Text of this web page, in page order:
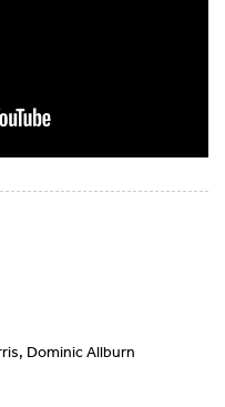
Dominic Allburn